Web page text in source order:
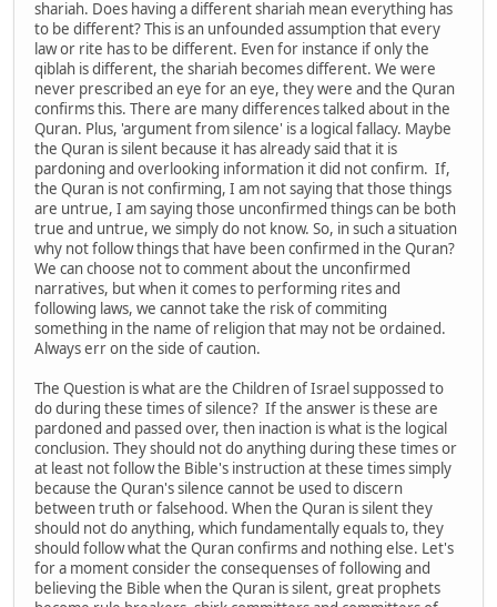
shariah. Does having a different shariah mean everything has
to be different? This is an unfounded assumption that every
law or rite has to be different. Even for instance if only the
qiblah is different, the shariah becomes different. We were
never prescribed an eye for an eye, they were and the Quran
confirms this. There are many differences talked about in the
Quran. Plus, 'argument from silence' is a logical fallacy. Maybe
the Quran is silent because it has already said that it is
pardoning and overlooking information it did not confirm. If,
the Quran is not confirming, I am not saying that those things
are untrue, I am saying those unconfirmed things can be both
true and untrue, we simply do not know. So, in such a situation
why not follow things that have been confirmed in the Quran?
We can choose not to comment about the unconfirmed
narratives, but when it comes to performing rites and
following laws, we cannot take the risk of commiting
something in the name of religion that may not be ordained.
Always err on the side of caution.
The Question is what are the Children of Israel suppossed to
do during these times of silence? If the answer is these are
pardoned and passed over, then inaction is what is the logical
conclusion. They should not do anything during these times or
at least not follow the Bible's instruction at these times simply
because the Quran's silence cannot be used to discern
between truth or falsehood. When the Quran is silent they
should not do anything, which fundamentally equals to, they
should follow what the Quran confirms and nothing else. Let's
for a moment consider the consequenses of following and
believing the Bible when the Quran is silent, great prophets